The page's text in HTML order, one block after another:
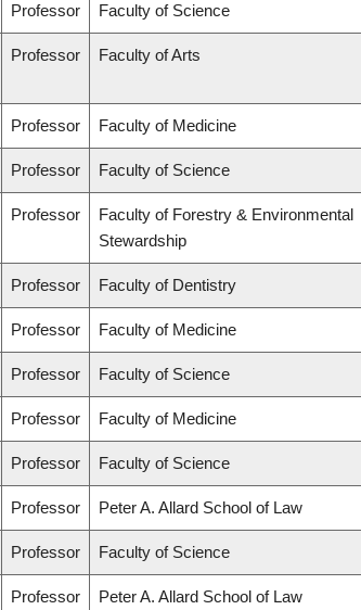
Professor Faculty of Science
Professor Faculty of Arts
Professor Faculty of Medicine
Professor Faculty of Science
Professor
Faculty of Forestry & Environmental
Stewardship
Professor Faculty of Dentistry
Professor Faculty of Medicine
Professor Faculty of Science
Professor Faculty of Medicine
Professor Faculty of Science
Professor Peter A. Allard School of Law
Professor Faculty of Science
Professor Peter A. Allard School of Law